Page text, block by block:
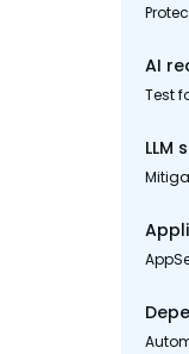
AI
Test
LLM